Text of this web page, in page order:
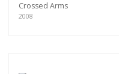
Crossed Arms
2008